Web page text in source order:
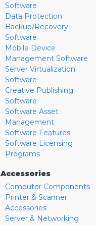
Software
Data Protection
Backup/Recovery
Software
Mobile Device
Management Software
Server Virtualization
Software
Creative Publishing
Software
Software Asset
Management
Software Features
Software Licensing
Programs
Accessories
Computer Components
Printer & Scanner
Accessories
Server & Networking